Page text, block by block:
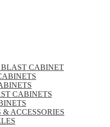
CABINET
CABINETS
ACCESSORIES